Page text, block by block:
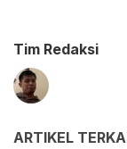
Tim Redaksi
ARTIKEL